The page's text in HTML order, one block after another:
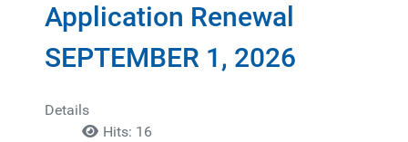
Application Renewal
SEPTEMBER 1, 2026
Details
Hits: 16